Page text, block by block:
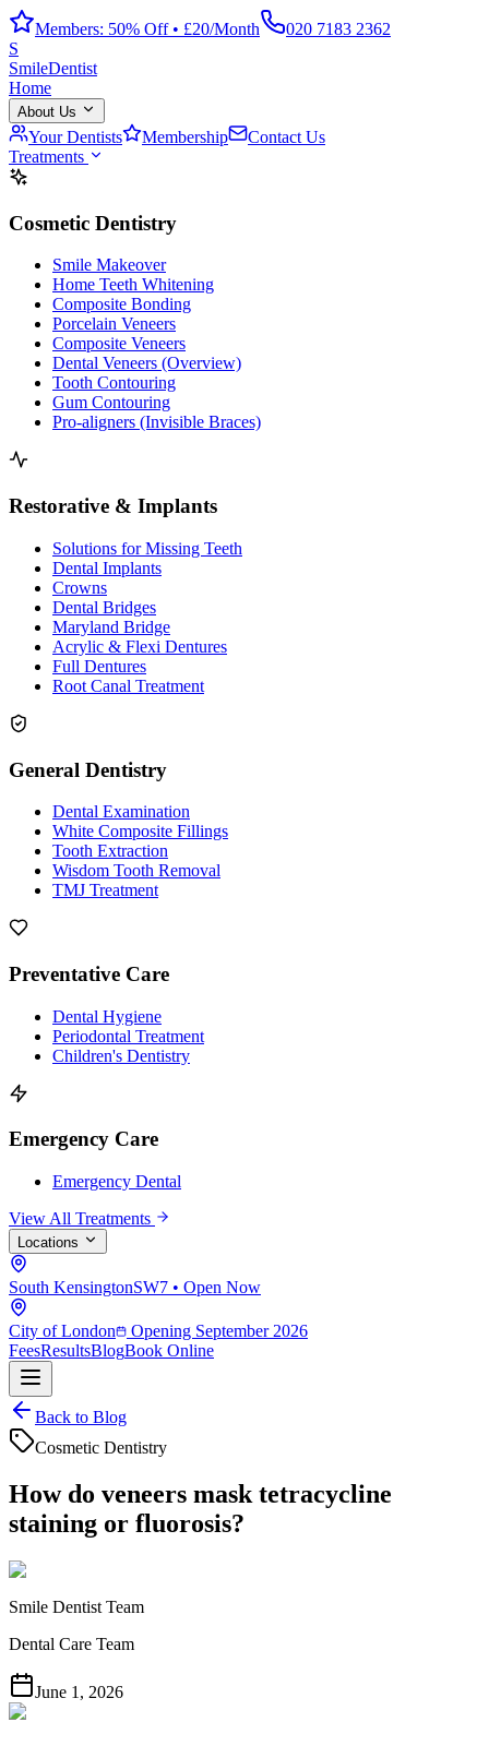
Members: 50% Off • £20/Month
020 7183 2362
S
SmileDentist
Home
About Us
Your Dentists Membership
Contact Us
Treatments
Cosmetic Dentistry
Smile Makeover
Home Teeth Whitening
Composite Bonding
Porcelain Veneers
Composite Veneers
Dental Veneers (Overview)
Tooth Contouring
Gum Contouring
Pro-aligners (Invisible Braces)
Restorative & Implants
Solutions for Missing Teeth
Dental Implants
Crowns
Dental Bridges
Maryland Bridge
Acrylic & Flexi Dentures
Full Dentures
Root Canal Treatment
General Dentistry
Dental Examination
White Composite Fillings
Tooth Extraction
Wisdom Tooth Removal
TMJ Treatment
Preventative Care
Dental Hygiene
Periodontal Treatment
Children's Dentistry
Emergency Care
Emergency Dental
View All Treatments
Locations
South KensingtonSW7 • Open Now
City of London
Opening September 2026
FeesResultsBlogBook Online
Back to Blog
Cosmetic Dentistry
How do veneers mask tetracycline
staining or fluorosis?
Smile Dentist Team
Dental Care Team
June 1, 2026